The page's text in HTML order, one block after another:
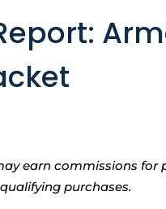
earn commissions for
purchases.